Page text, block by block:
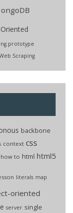
Scraping
backbone
context css
how to html html5
literals map
oriented
server single